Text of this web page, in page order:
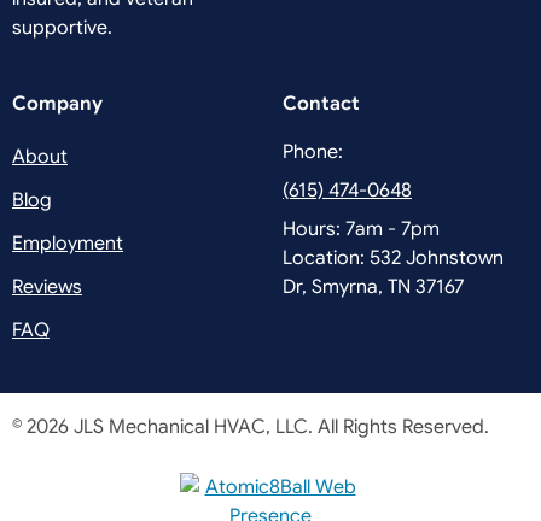
supportive.
Company
About
Blog
Employment
Reviews
FAQ
Contact
Phone:
(615) 474-0648
Hours: 7am - 7pm
Location: 532 Johnstown
Dr, Smyrna, TN 37167
© 2026 JLS Mechanical HVAC, LLC. All Rights Reserved.